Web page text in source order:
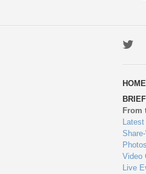
HOME
From
Photos
Video
Live